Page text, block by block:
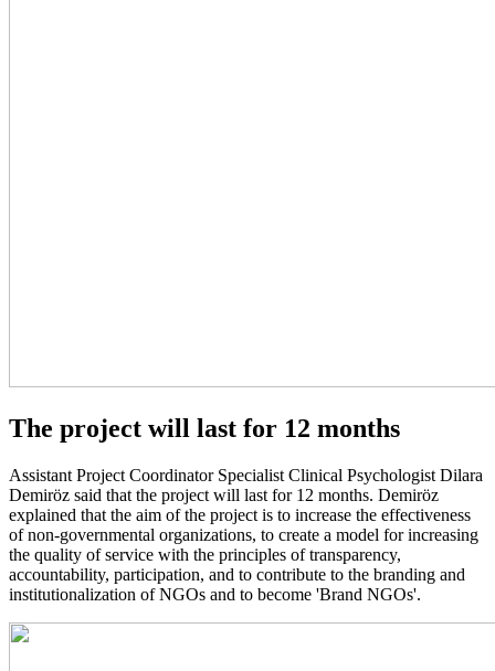
The project will last for 12 months
Assistant Project Coordinator Specialist Clinical Psychologist Dilara
Demiröz said that the project will last for 12 months. Demiröz
explained that the aim of the project is to increase the effectiveness
of non-governmental organizations, to create a model for increasing
the quality of service with the principles of transparency,
accountability, participation, and to contribute to the branding and
institutionalization of NGOs and to become 'Brand NGOs'.